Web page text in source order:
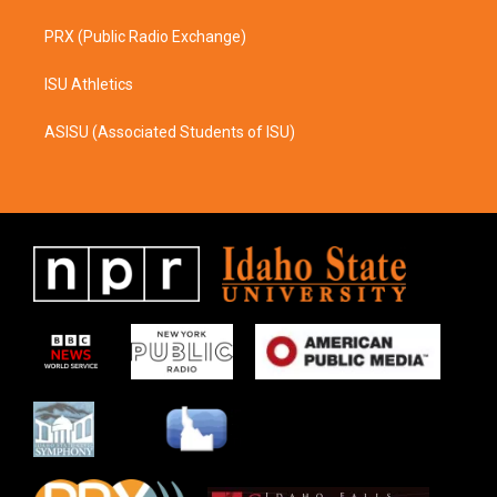
PRX (Public Radio Exchange)
ISU Athletics
ASISU (Associated Students of ISU)